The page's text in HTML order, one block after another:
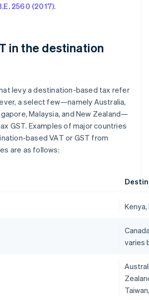
2560 (2017).
in the destination
levy a destination-based tax refer
a select few—namely Australia,
Malaysia, and New Zealand—
GST. Examples of major countries
based VAT or GST from
are as follows:
varies